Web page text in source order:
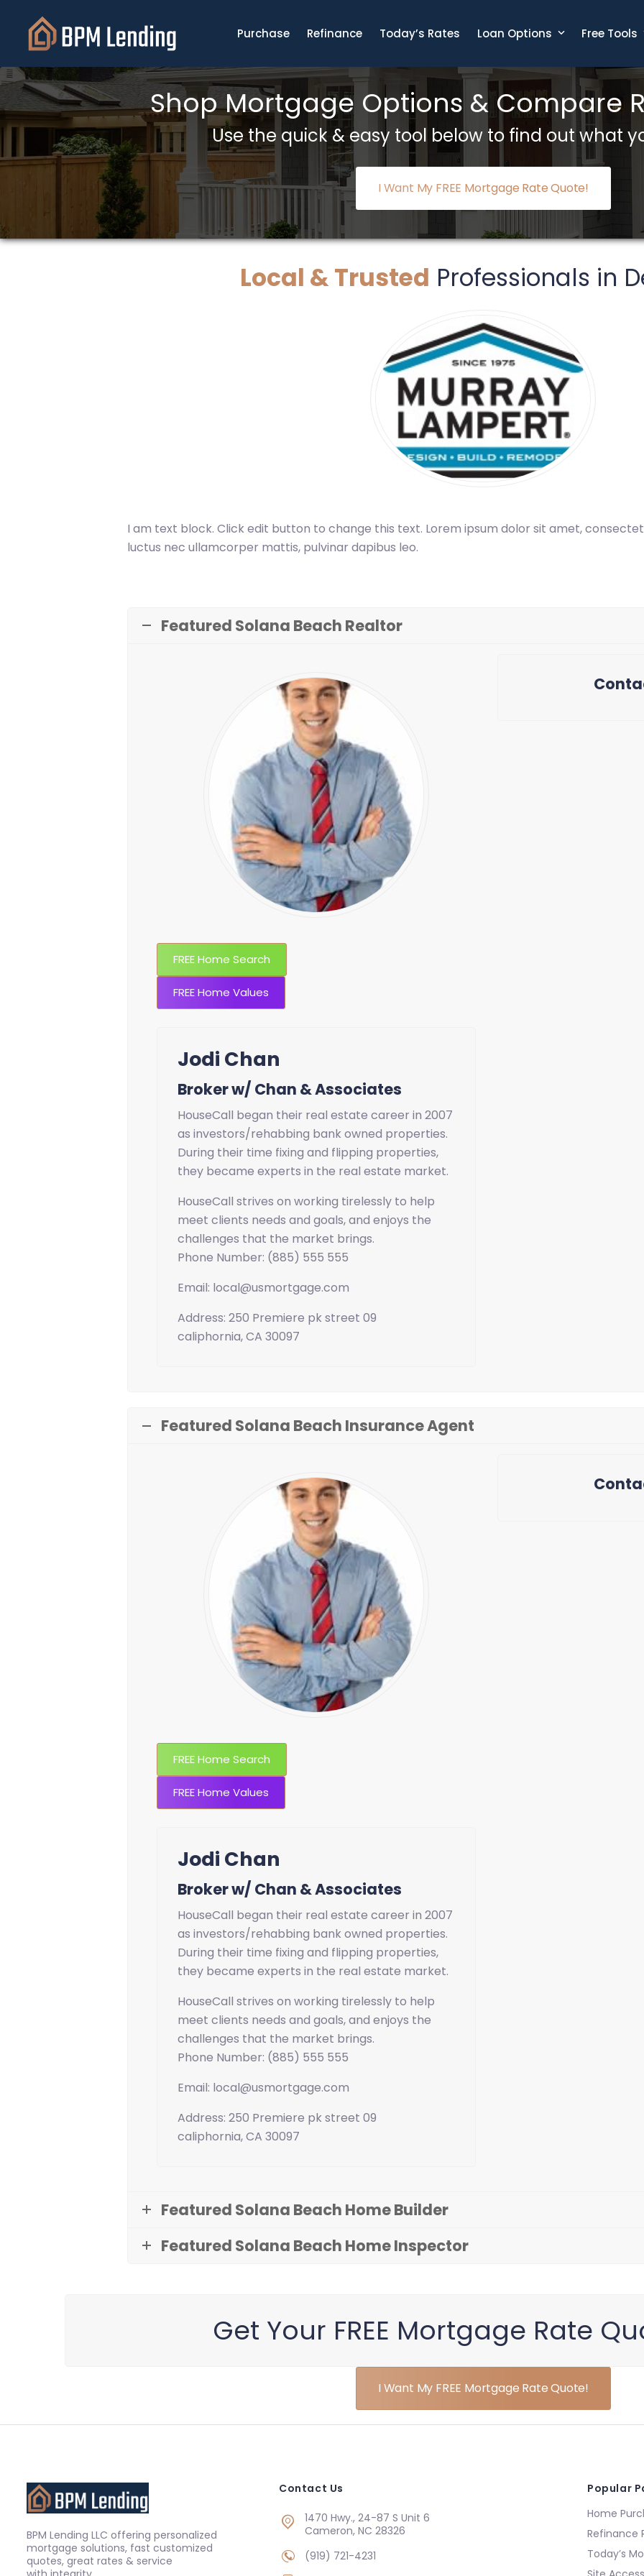
Purchase Refinance Today’s Rates Loan Options Free Tools
Shop Mortgage Options & Compare
Use the quick & easy tool below to find out what
I Want My FREE Mortgage Rate Quote!
Local & Trusted Professionals in
I am text block. Click edit button to change this text. Lorem ipsum dolor sit amet,
luctus nec ullamcorper mattis, pulvinar dapibus leo.
Featured Solana Beach Realtor
FREE Home Search
FREE Home Values
Jodi Chan
Broker w/ Chan & Associates
HouseCall began their real estate career in 2007
as investors/rehabbing bank owned properties.
During their time fixing and flipping properties,
they became experts in the real estate market.
HouseCall strives on working tirelessly to help
meet clients needs and goals, and enjoys the
challenges that the market brings.
Phone Number: (885) 555 555
Email: local@usmortgage.com
Address: 250 Premiere pk street 09
caliphornia, CA 30097
Featured Solana Beach Insurance Agent
FREE Home Search
FREE Home Values
Jodi Chan
Broker w/ Chan & Associates
HouseCall began their real estate career in 2007
as investors/rehabbing bank owned properties.
During their time fixing and flipping properties,
they became experts in the real estate market.
HouseCall strives on working tirelessly to help
meet clients needs and goals, and enjoys the
challenges that the market brings.
Phone Number: (885) 555 555
Email: local@usmortgage.com
Address: 250 Premiere pk street 09
caliphornia, CA 30097
Featured Solana Beach Home Builder
Featured Solana Beach Home Inspector
Get Your FREE Mortgage Rate
I Want My FREE Mortgage Rate Quote!
BPM Lending LLC offering personalized
mortgage solutions, fast customized
quotes, great rates & service
Contact Us
1470 Hwy., 24-87 S Unit 6
Cameron, NC 28326
(919) 721-4231
Popular
Home
Refinance
Today’s